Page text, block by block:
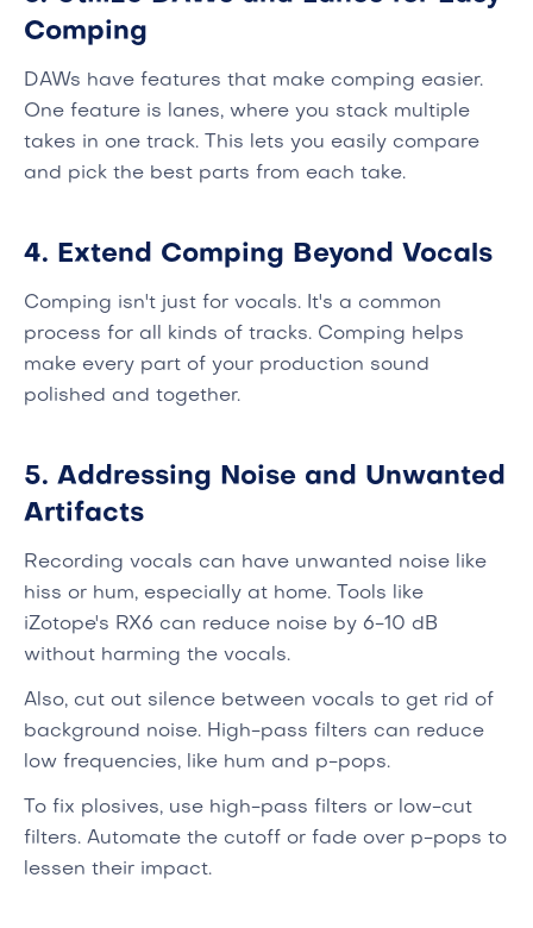
Comping
DAWs have features that make comping easier.
One feature is lanes, where you stack multiple
takes in one track. This lets you easily compare
and pick the best parts from each take.
4. Extend Comping Beyond Vocals
Comping isn't just for vocals. It's a common
process for all kinds of tracks. Comping helps
make every part of your production sound
polished and together.
5. Addressing Noise and Unwanted
Artifacts
Recording vocals can have unwanted noise like
hiss or hum, especially at home. Tools like
iZotope's RX6 can reduce noise by 6-10 dB
without harming the vocals.
Also, cut out silence between vocals to get rid of
background noise. High-pass filters can reduce
low frequencies, like hum and p-pops.
To fix plosives, use high-pass filters or low-cut
filters. Automate the cutoff or fade over p-pops to
lessen their impact.